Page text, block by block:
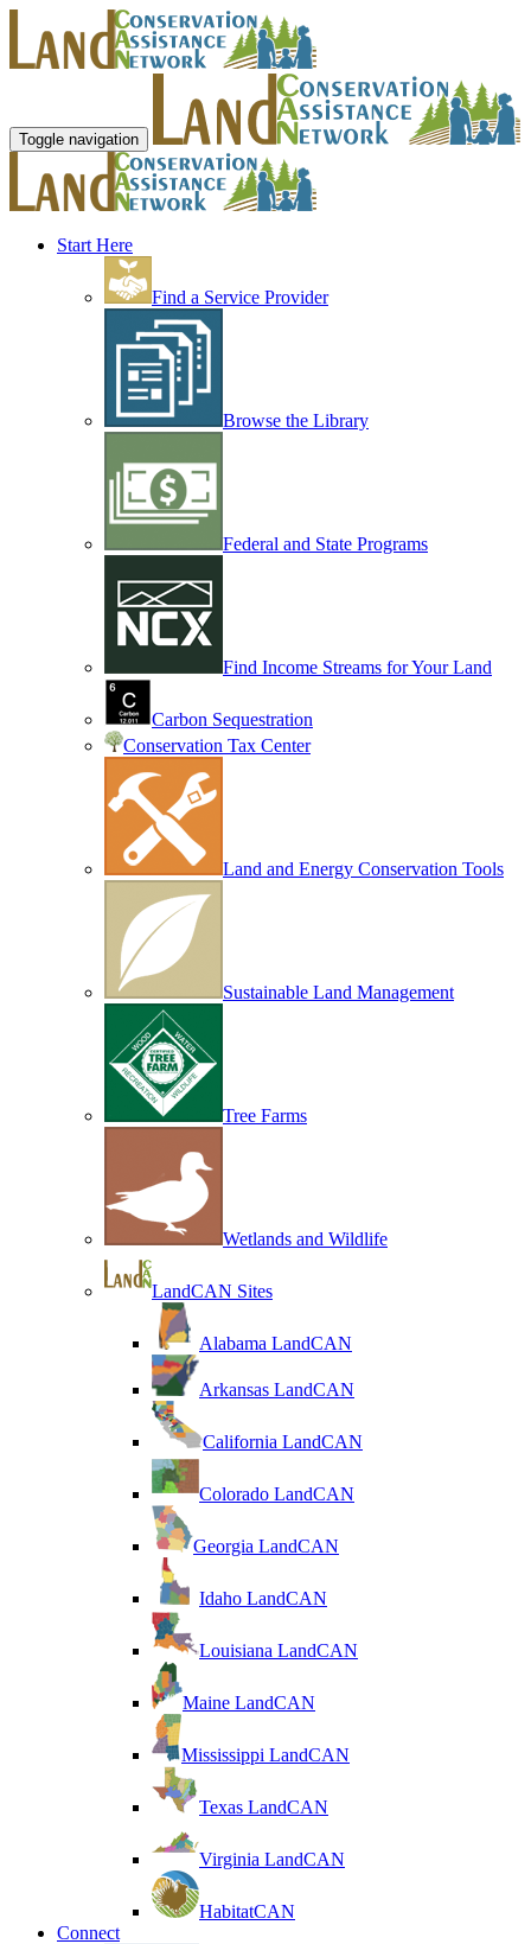
Toggle navigation
Start Here
Find a Service Provider
Browse the Library
Federal and State Programs
Find Income Streams for Your Land
Carbon Sequestration
Conservation Tax Center
Land and Energy Conservation Tools
Sustainable Land Management
Tree Farms
Wetlands and Wildlife
LandCAN Sites
Alabama LandCAN
Arkansas LandCAN
California LandCAN
Colorado LandCAN
Georgia LandCAN
Idaho LandCAN
Louisiana LandCAN
Maine LandCAN
Mississippi LandCAN
Texas LandCAN
Virginia LandCAN
HabitatCAN
Connect